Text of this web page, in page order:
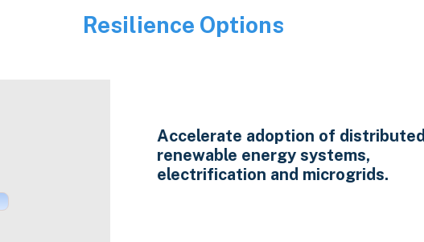
Image
Resilience Options
Accelerate adoption of distributed
renewable energy systems,
electrification and microgrids.